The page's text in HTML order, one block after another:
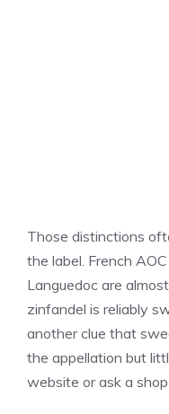
Those distinctions
the label. French
Languedoc are
zinfandel is reliably
another clue that
the appellation but
website or ask a